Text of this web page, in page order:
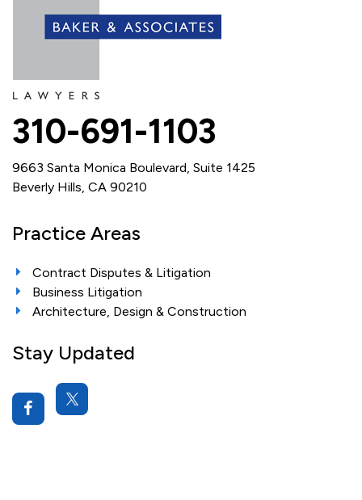
310-691-1103
9663 Santa Monica Boulevard, Suite 1425
Beverly Hills, CA 90210
Practice Areas
Contract Disputes & Litigation
Business Litigation
Architecture, Design & Construction
Stay Updated